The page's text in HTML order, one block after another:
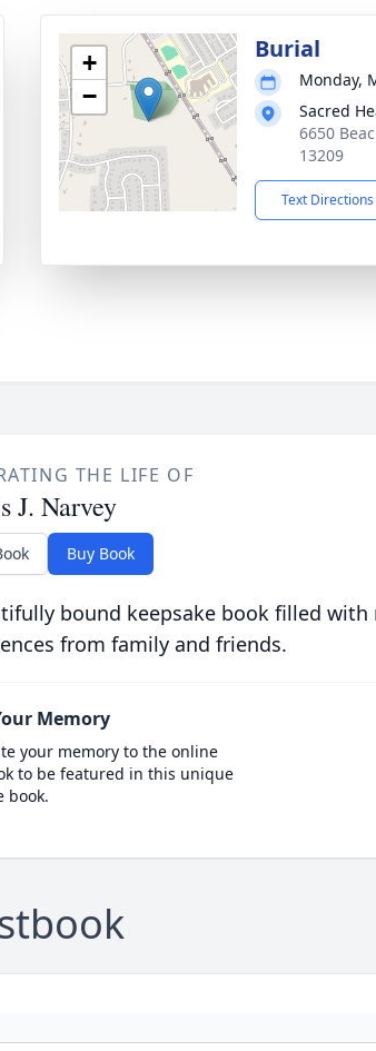
+
−
Burial
Monday,
Sacred
6650
13209
Text Directions
THE LIFE OF
J. Narvey
Buy Book
bound keepsake book filled with
from family and friends.
Memory
your memory to the online
to be featured in this unique
book.